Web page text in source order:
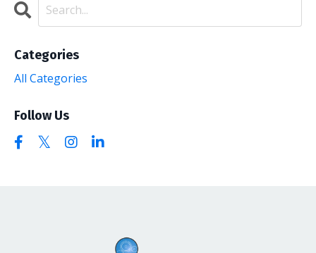
Categories
All Categories
Follow Us